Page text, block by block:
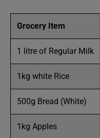
Grocery Item
1 litre of Regular Milk
1kg white Rice
500g Bread (White)
1kg Apples